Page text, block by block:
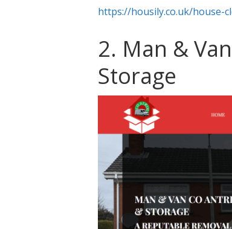
https://housily.co.uk/house-
2. Man &
Storage